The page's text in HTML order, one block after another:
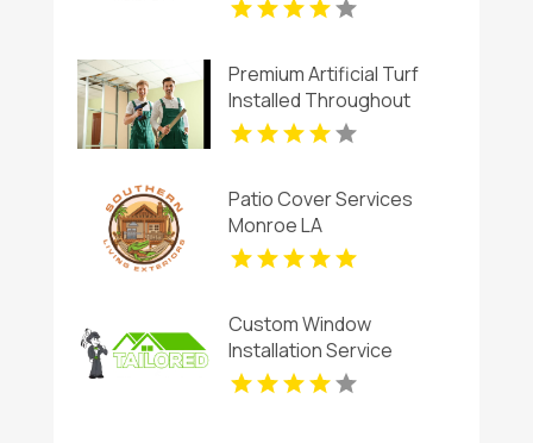
Premium Artificial Turf
Installed Throughout
Chandler AZ
Patio Cover Services
Monroe LA
Custom Window
Installation Service
Rogers AR